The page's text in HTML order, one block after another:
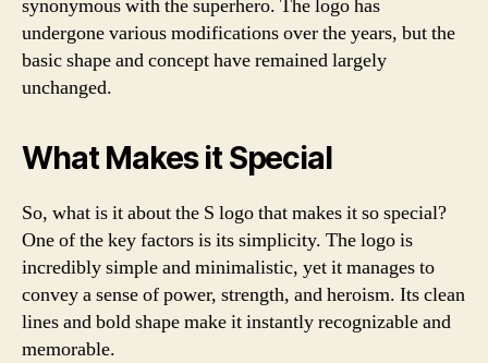
synonymous with the superhero. The logo has
undergone various modifications over the years, but the
basic shape and concept have remained largely
unchanged.
What Makes it Special
So, what is it about the S logo that makes it so special?
One of the key factors is its simplicity. The logo is
incredibly simple and minimalistic, yet it manages to
convey a sense of power, strength, and heroism. Its clean
lines and bold shape make it instantly recognizable and
memorable.